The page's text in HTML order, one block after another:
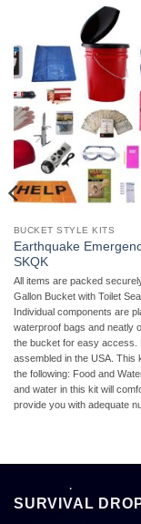
BUCKET STYLE KITS
Earthquake
SKQK
All items are packed
Gallon Bucket with Toilet
Individual components are
waterproof bags and neatly
the bucket for easy access.
assembled in the USA. This
the following: Food and
and water in this kit will
provide you with adequate
SURVIVAL